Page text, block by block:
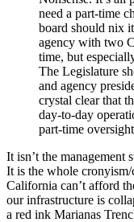
need a part-time
board should nix
agency with two
time, but
The Legislature
and agency
crystal clear that
day-to-day
part-time
It isn’t the management
It is the whole
California can’t afford
our infrastructure is
a red ink Marianas